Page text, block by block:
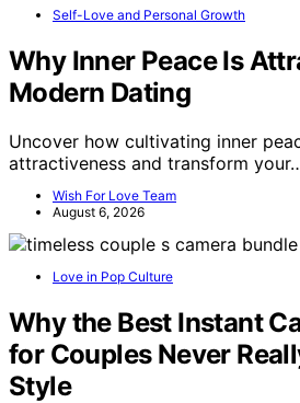
Self-Love and Personal Growth
Why Inner Peace Is
Modern Dating
Uncover how cultivating inner
attractiveness and transform
Wish For Love Team
August 6, 2026
Love in Pop Culture
Why the Best Instant
for Couples Never
Style